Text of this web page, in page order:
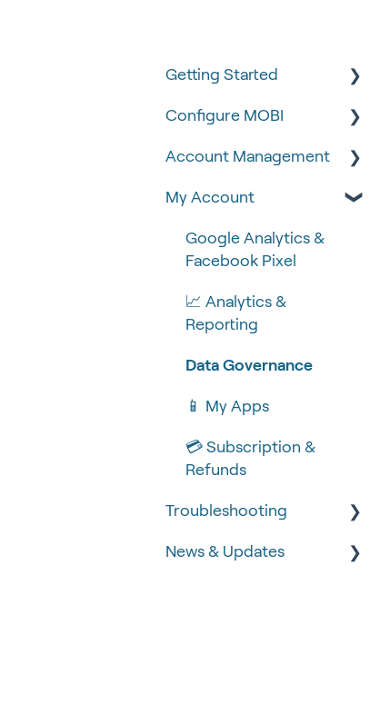
Getting Started
Tips & Tricks
🧰 Settings
🍴 Menu Management
📽 How-to Videos
Configure MOBI
🔧 Customisation
💻 POS Integrations (1)
💻 POS Integrations
💰 Payment Gateways
Account Management
🆕 MOBI Basics
🔐 Security
My Account
Google Analytics &
Facebook Pixel
📈 Analytics &
Reporting
Data Governance
📱 My Apps
💳 Subscription &
Refunds
Troubleshooting
🧾 Order Failures
News & Updates